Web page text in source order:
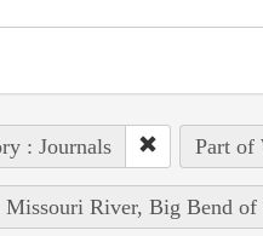
: Journals Part of
Missouri River, Big Bend of